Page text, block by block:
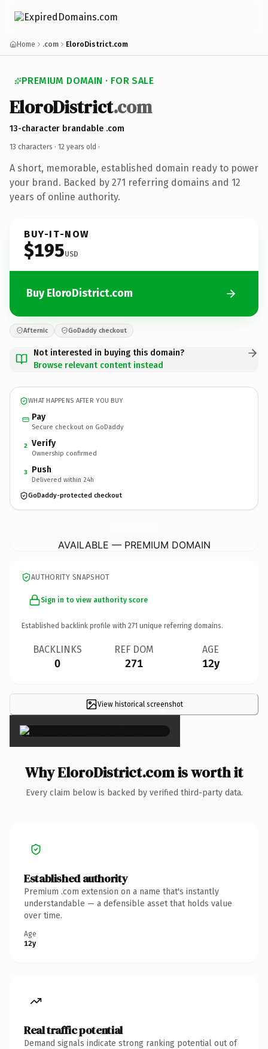
Home .com EloroDistrict.com
PREMIUM DOMAIN · FOR SALE
EloroDistrict.com
13-character brandable .com
13 characters · 12 years old ·
A short, memorable, established domain ready to power
your brand. Backed by 271 referring domains and 12
years of online authority.
BUY-IT-NOW
$195USD
Buy EloroDistrict.com
Afternic GoDaddy checkout
Not interested in buying this domain?
Browse relevant content instead
WHAT HAPPENS AFTER YOU BUY
Pay
Secure checkout on GoDaddy
2 Verify
Ownership confirmed
3 Push
Delivered within 24h
GoDaddy-protected checkout
AVAILABLE — PREMIUM DOMAIN
AUTHORITY SNAPSHOT
Sign in to view authority score
Established backlink profile with 271 unique referring domains.
BACKLINKS
0
REF DOM
271
AGE
12y
View historical screenshot
×
Why EloroDistrict.com is worth it
Every claim below is backed by verified third-party data.
Established authority
Premium .com extension on a name that's instantly
understandable — a defensible asset that holds value
over time.
Age
12y
Real traffic potential
Demand signals indicate strong ranking potential out of